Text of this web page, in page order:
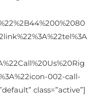
002-call-
class=”active”]